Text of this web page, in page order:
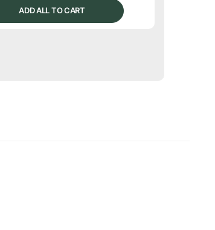
ADD ALL TO CART